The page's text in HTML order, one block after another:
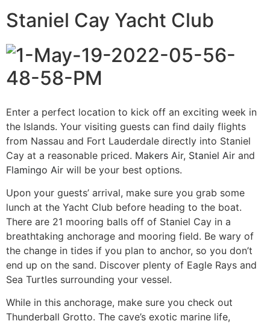
Staniel Cay Yacht Club
Enter a perfect location to kick off an exciting week in
the Islands. Your visiting guests can find daily flights
from Nassau and Fort Lauderdale directly into Staniel
Cay at a reasonable priced. Makers Air, Staniel Air and
Flamingo Air will be your best options.
Upon your guests’ arrival, make sure you grab some
lunch at the Yacht Club before heading to the boat.
There are 21 mooring balls off of Staniel Cay in a
breathtaking anchorage and mooring field. Be wary of
the change in tides if you plan to anchor, so you don’t
end up on the sand. Discover plenty of Eagle Rays and
Sea Turtles surrounding your vessel.
While in this anchorage, make sure you check out
Thunderball Grotto. The cave’s exotic marine life,